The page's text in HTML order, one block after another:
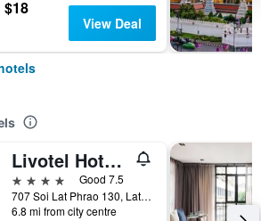
$18
View Deal
Livotel Hotel Lat Phrao Bangkok
4 stars
Good 7.5
707 Soi Lat Phrao 130, Lat Phrao Road, Bangkok, Thailand
6.8 mi from city centre